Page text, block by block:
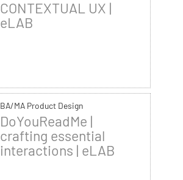
CONTEXTUAL UX |
eLAB
BA/MA Product Design
DoYouReadMe |
crafting essential
interactions | eLAB